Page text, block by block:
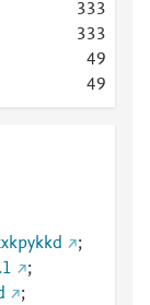
333
333
49
49
;
;
;